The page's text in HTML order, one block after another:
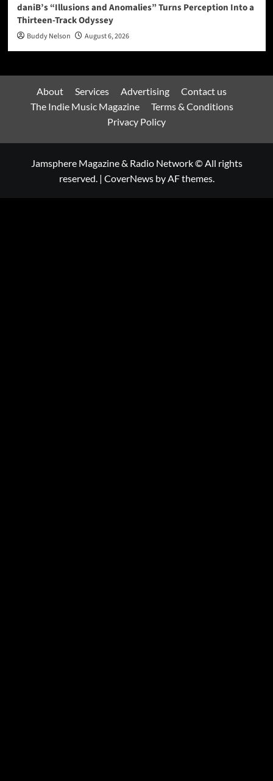
daniB’s “Illusions and Anomalies” Turns Perception Into a
Thirteen-Track Odyssey
Buddy Nelson August 6, 2026
About Services Advertising
Contact us
The Indie Music Magazine
Terms & Conditions
Privacy Policy
Jamsphere Magazine & Radio Network © All rights
reserved. | CoverNewsby AF themes.